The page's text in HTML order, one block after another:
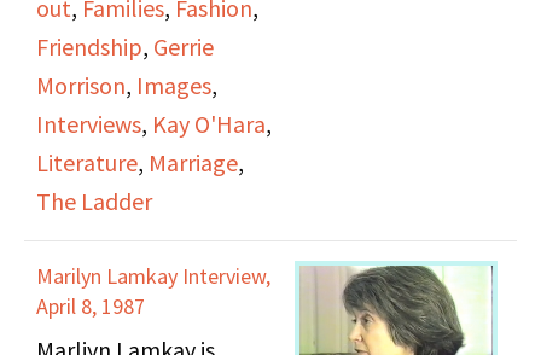
previous relationships.
Kay mentions her
engagement and
marriage before she
accepted she was a
lesbian. They talk about
from the 1950s and the
meeting's events that
out, Families, Fashion,
Friendship, Gerrie
Morrison, Images,
Interviews, Kay O'Hara,
Literature, Marriage,
The Ladder
Marilyn Lamkay Interview,
April 8, 1987